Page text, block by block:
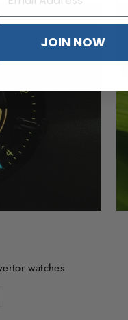
watches
JOIN NOW